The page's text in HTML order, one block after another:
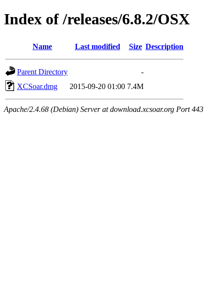
Index of /releases/6.8.2/OSX
Name Last modified Size Description
Parent Directory
-
XCSoar.dmg
2015-09-20 01:00 7.4M
Apache/2.4.68 (Debian) Server at download.xcsoar.org Port 443